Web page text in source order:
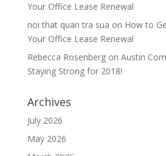
Your Office Lease Renewal
noi that quan tra sua on How to
Your Office Lease Renewal
Rebecca Rosenbergon Austin
Staying Strong for 2018!
Archives
July 2026
May 2026